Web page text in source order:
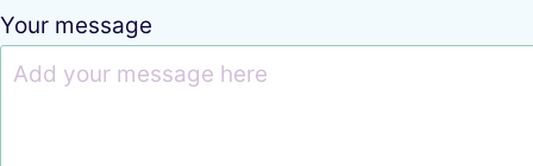
Your message